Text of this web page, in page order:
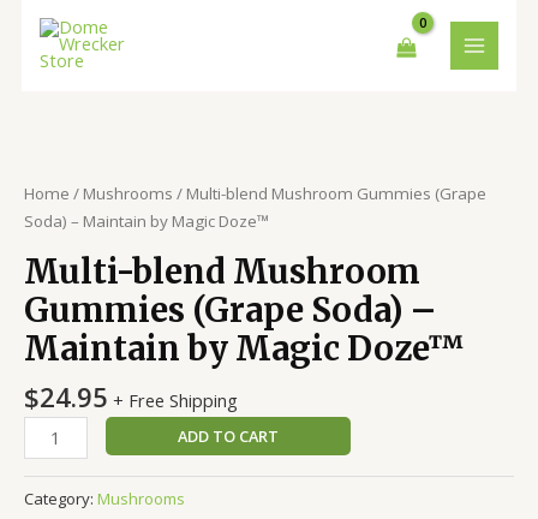
content
MAIN
MENU
Home / Mushrooms / Multi-blend Mushroom Gummies (Grape
Soda) – Maintain by Magic Doze™
Multi-blend Mushroom
Gummies (Grape Soda) –
Maintain by Magic Doze™
$24.95 + Free Shipping
Mushroom
Gummies
Soda)
-
Maintain
by
Doze™
quantity
ADD TO CART
Category: Mushrooms